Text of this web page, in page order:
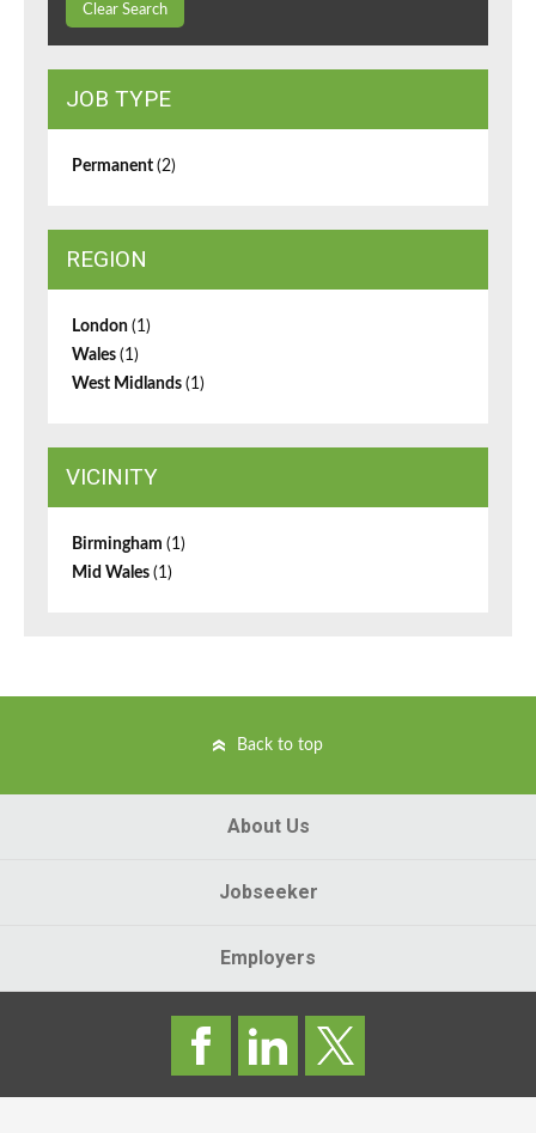
Clear Search
JOB TYPE
Permanent (2)
REGION
London (1)
Wales (1)
West Midlands (1)
VICINITY
Birmingham (1)
Mid Wales (1)
Back to top
About Us
Jobseeker
Employers